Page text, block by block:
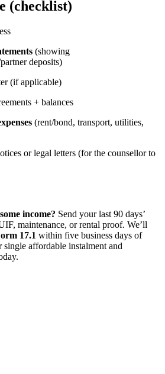
(checklist)
(showing
deposits)
(if applicable)
+ balances
(rent/bond, transport, utilities,
or legal letters (for the counsellor to
income? Send your last 90 days’
maintenance, or rental proof. We’ll
17.1 within five business days of
single affordable instalment and